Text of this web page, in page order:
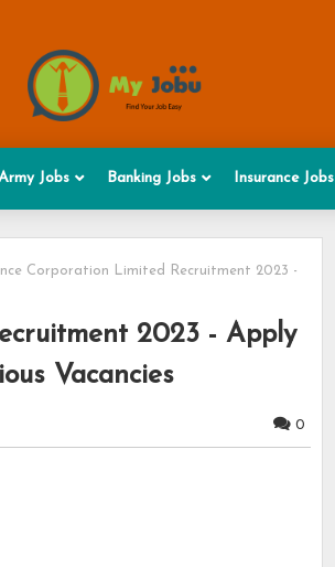
Jobs Banking Jobs Insurance Jobs
Corporation Limited Recruitment 2023 -
2023 - Apply
Vacancies
0